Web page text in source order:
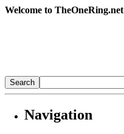
Welcome to TheOneRing.net
Navigation